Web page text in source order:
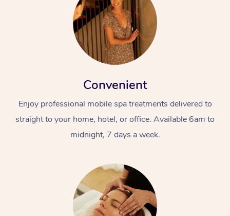
Convenient
Enjoy professional mobile spa treatments delivered to
straight to your home, hotel, or office. Available 6am to
midnight, 7 days a week.